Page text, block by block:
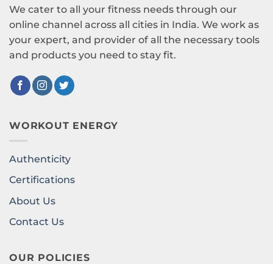
We cater to all your fitness needs through our
online channel across all cities in India. We work as
your expert, and provider of all the necessary tools
and products you need to stay fit.
WORKOUT ENERGY
Authenticity
Certifications
About Us
Contact Us
OUR POLICIES